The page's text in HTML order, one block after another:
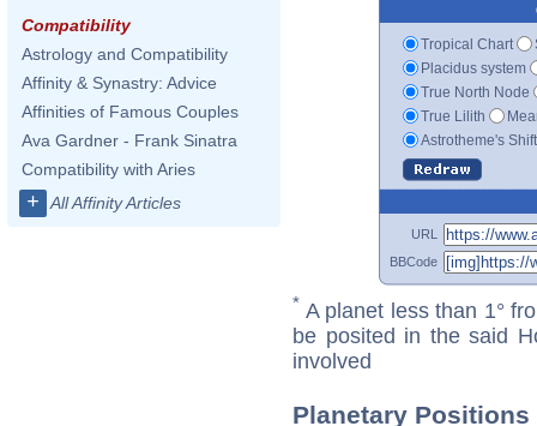
Compatibility
Astrology and Compatibility
Affinity & Synastry: Advice
Affinities of Famous Couples
Ava Gardner - Frank Sinatra
Compatibility with Aries
+ All Affinity Articles
Tropical Chart
Placidus system
True North Node
True Lilith
Astrotheme's
URL
BBCode
* A planet less than 1°
be posited in the said
involved
Planetary